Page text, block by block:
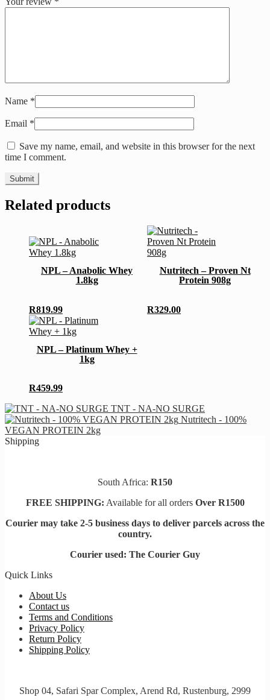
Name *
Email *
Save my name, email, and website in this browser for the next
time I comment.
Related products
NPL – Anabolic Whey
1.8kg
R819.99
This
product
multiple
options
may
be
chosen
on
Nutritech – Proven Nt
Protein 908g
R329.00
This
product
has
variants.
may
be
NPL – Platinum Whey +
1kg
R459.99
This
product
multiple
options
may
be
chosen
on
the
TNT - NA-NO SURGE
Nutritech - 100%
VEGAN PROTEIN 2kg
Shipping
South Africa: R150
FREE SHIPPING: Available for all orders Over R1500
Courier may take 2-5 business days to deliver parcels across the
country.
Courier used: The Courier Guy
Quick Links
About Us
Contact us
Terms and Conditions
Privacy Policy
Return Policy
Shipping Policy
Shop 04, Safari Spar Complex, Arend Rd, Rustenburg, 2999